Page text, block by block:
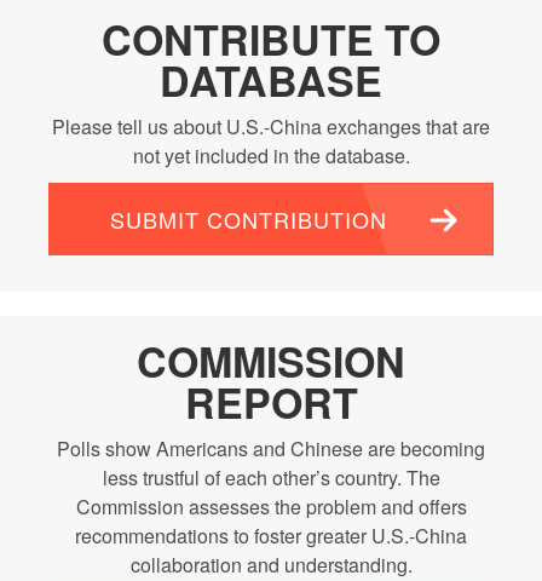
CONTRIBUTE TO
DATABASE
Please tell us about U.S.-China exchanges that are
not yet included in the database.
SUBMIT CONTRIBUTION
COMMISSION
REPORT
Polls show Americans and Chinese are becoming
less trustful of each other’s country. The
Commission assesses the problem and offers
recommendations to foster greater U.S.-China
collaboration and understanding.